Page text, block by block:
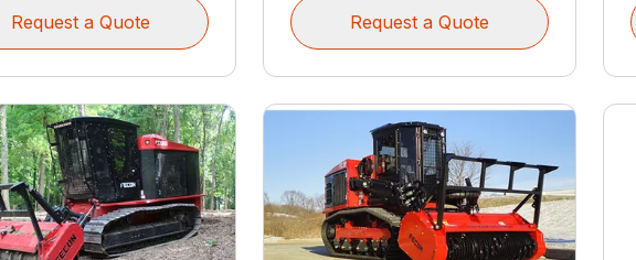
Request a Quote Request a Quote